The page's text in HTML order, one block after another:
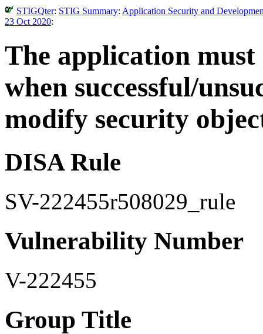
STIGQter: STIG Summary: Application Security and
23 Oct 2020:
The application
when successful/
modify security
DISA Rule
SV-222455r508029_rule
Vulnerability Number
V-222455
Group Title